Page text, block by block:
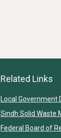
Related Links
Local Government
Sindh Solid Waste
Federal Board of